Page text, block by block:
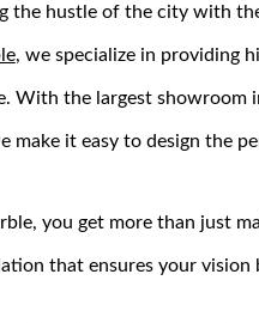
the hustle of the city with
, we specialize in providing
With the largest showroom
make it easy to design the
you get more than just
that ensures your vision